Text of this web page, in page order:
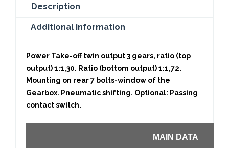
Description
Additional information
Power Take-off twin output 3 gears, ratio (top
output) 1:1,30. Ratio (bottom output) 1:1,72.
Mounting on rear 7 bolts-window of the
Gearbox. Pneumatic shifting. Optional: Passing
contact switch.
MAIN DATA